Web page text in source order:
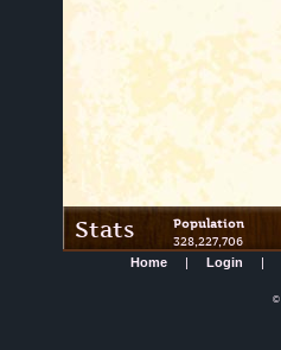
Stats Population
328,227,706
Home
| Login |
©